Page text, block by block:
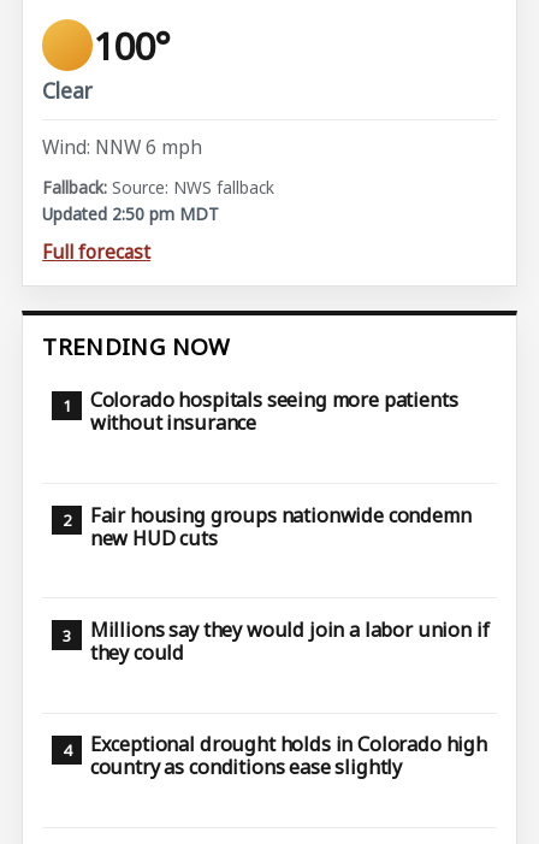
100°
Clear
Wind: NNW 6 mph
Source: NWS fallback
Updated 2:50 pm MDT
Full forecast
TRENDING NOW
Colorado hospitals seeing more patients
without insurance
Fair housing groups nationwide condemn
new HUD cuts
Millions say they would join a labor union if
they could
Exceptional drought holds in Colorado high
country as conditions ease slightly